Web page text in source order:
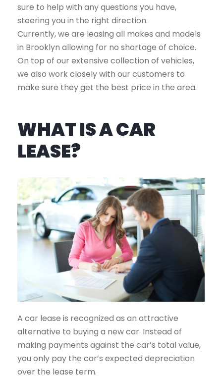
sure to help with any questions you have,
steering you in the right direction.
Currently, we are leasing all makes and models
in Brooklyn allowing for no shortage of choice.
On top of our extensive collection of vehicles,
we also work closely with our customers to
make sure they get the best price in the area.
WHAT IS A CAR
LEASE?
A car lease is recognized as an attractive
alternative to buying a new car. Instead of
making payments against the car’s total value,
you only pay the car’s expected depreciation
over the lease term.